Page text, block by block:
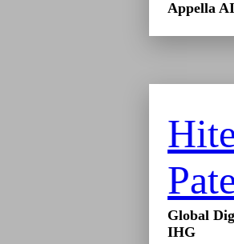
Appella AI
Global
IHG